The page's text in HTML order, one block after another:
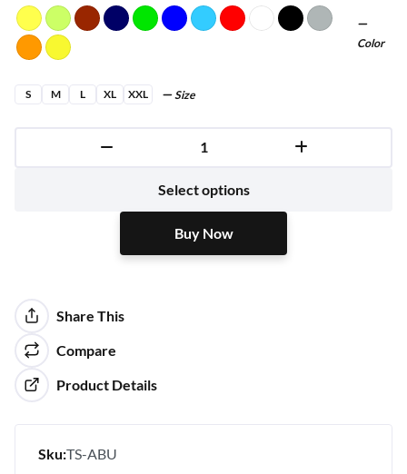
Color
S M L XL XXL Size
Select options
Buy Now
Buy Now
Share This
Compare
Product Details
Sku:TS-ABU